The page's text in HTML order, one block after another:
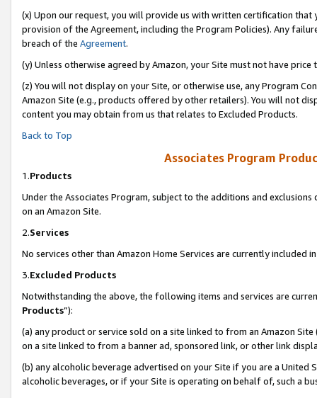
(x) Upon our request, you will provide us with written certification
provision of the Agreement, including the Program Policies). Any
breach of the Agreement.
(y) Unless otherwise agreed by Amazon, your Site must not have
(z) You will not display on your Site, or otherwise use, any Program
Amazon Site (e.g., products offered by other retailers). You will not
content you may obtain from us that relates to Excluded Products.
Back to Top
Associates Program
1.Products
Under the Associates Program, subject to the additions and
on an Amazon Site.
2.Services
No services other than Amazon Home Services are currently included
3.Excluded Products
Notwithstanding the above, the following items and services are
Products”):
(a) any product or service sold on a site linked to from an Amazon
on a site linked to from a banner ad, sponsored link, or other link
(b) any alcoholic beverage advertised on your Site if you are a
alcoholic beverages, or if your Site is operating on behalf of, such a